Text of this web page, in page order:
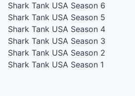
Shark Tank USA Season 6
Shark Tank USA Season 5
Shark Tank USA Season 4
Shark Tank USA Season 3
Shark Tank USA Season 2
Shark Tank USA Season 1